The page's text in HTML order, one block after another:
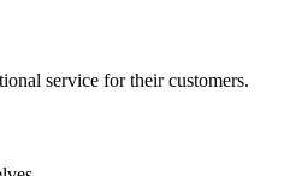
service for their customers.